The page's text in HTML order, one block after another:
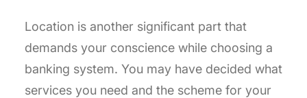
Location is another significant part that
demands your conscience while choosing a
banking system. You may have decided what
services you need and the scheme for your